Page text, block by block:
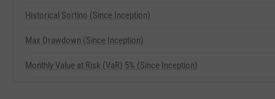
Historical Sortino (Since Inception)
Max Drawdown (Since Inception)
Monthly Value at Risk (VaR) 5% (Since Inception)